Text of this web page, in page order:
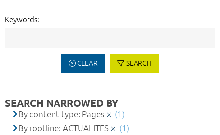
Keywords:
CLEAR SEARCH
SEARCH NARROWED BY
By content type: Pages
(1)
By rootline: ACTUALITES
(1)